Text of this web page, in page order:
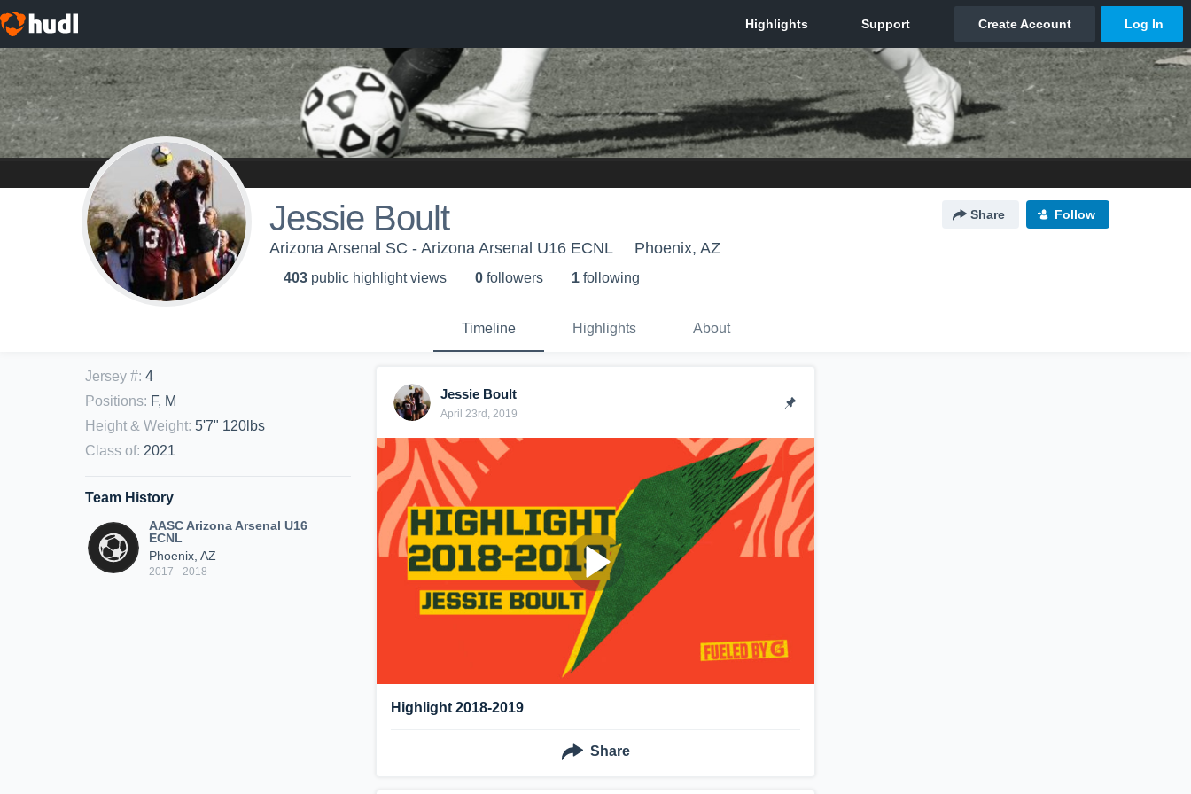
Jessie Boult Share Follow
Arizona Arsenal SC - Arizona Arsenal U16 ECNL Phoenix, AZ
403 public highlight views 0 followers 1 following
Timeline Highlights About
Jersey #: 4
Positions: F, M
Height & Weight: 5'7" 120lbs
Class of: 2021
Team History
AASC Arizona Arsenal U16
ECNL
Phoenix, AZ
2017 - 2018
Jessie Boult
April 23rd, 2019
Highlight 2018-2019
Share